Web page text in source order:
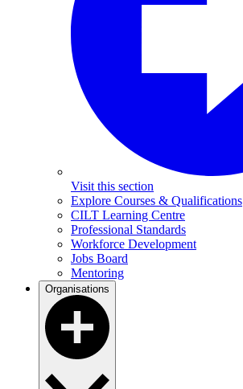
Visit this section
Explore Courses & Qualifications
CILT Learning Centre
Professional Standards
Workforce Development
Jobs Board
Mentoring
Organisations